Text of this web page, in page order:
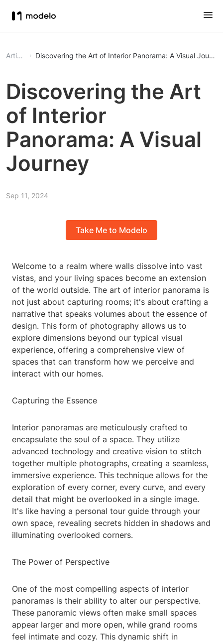
Article Discovering the Art of Interior Panorama: A Visual Journey
Discovering the Art
of Interior
Panorama: A Visual
Journey
Sep 11, 2024
Take Me to Modelo
Welcome to a realm where walls dissolve into vast
vistas, and your living spaces become an extension
of the world outside. The art of interior panorama is
not just about capturing rooms; it's about crafting a
narrative that speaks volumes about the essence of
design. This form of photography allows us to
explore dimensions beyond our typical visual
experience, offering a comprehensive view of
spaces that can transform how we perceive and
interact with our homes.
Capturing the Essence
Interior panoramas are meticulously crafted to
encapsulate the soul of a space. They utilize
advanced technology and creative vision to stitch
together multiple photographs, creating a seamless,
immersive experience. This technique allows for the
exploration of every corner, every curve, and every
detail that might be overlooked in a single image.
It's like having a personal tour guide through your
own space, revealing secrets hidden in shadows and
illuminating overlooked corners.
The Power of Perspective
One of the most compelling aspects of interior
panoramas is their ability to alter our perspective.
These panoramic views often make small spaces
appear larger and more open, while grand rooms
feel intimate and cozy. This dynamic shift in